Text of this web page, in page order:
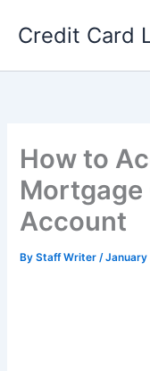
Credit Card
How to
Account
ByStaff Writer/January